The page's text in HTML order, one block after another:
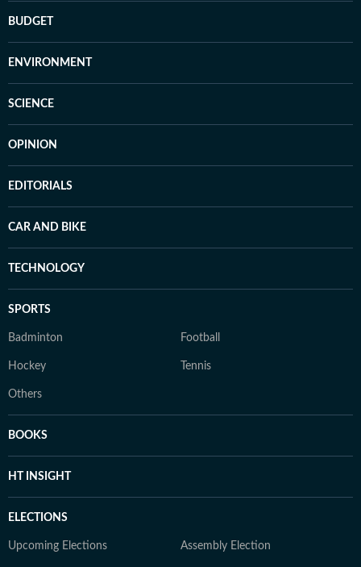
BUDGET
ENVIRONMENT
SCIENCE
OPINION
EDITORIALS
CAR AND BIKE
TECHNOLOGY
SPORTS
Badminton Football
Hockey Tennis
Others
BOOKS
HT INSIGHT
ELECTIONS
Upcoming Elections Assembly Election